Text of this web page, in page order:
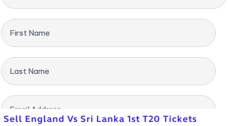
First Name
Last Name
Email Address
Sell England Vs Sri Lanka 1st T20 Tickets